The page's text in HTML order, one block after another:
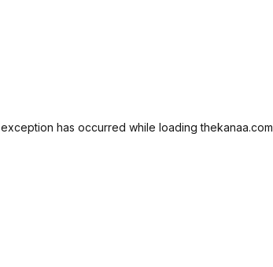
has occurred while loadingthekanaa.com